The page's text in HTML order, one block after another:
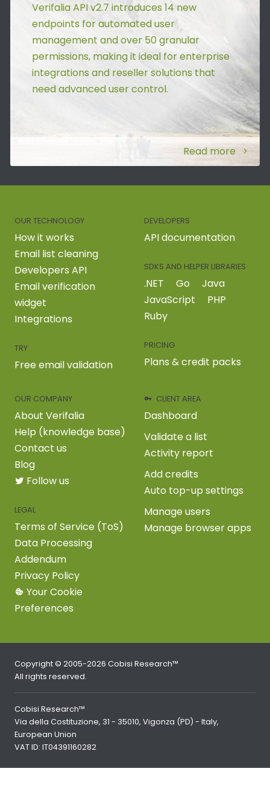
Verifalia API v2.7 introduces 14 new
endpoints for automated user
management and over 50 granular
permissions, making it ideal for enterprise
integrations and reseller solutions that
need advanced user control.
Read more
OUR TECHNOLOGY
How it works
Email list cleaning
Developers API
Email verification
widget
Integrations
TRY
Free email validation
DEVELOPERS
API documentation
SDKS AND HELPER LIBRARIES
.NET Go
Java
JavaScript
PHP
Ruby
PRICING
Plans & credit packs
OUR COMPANY
About Verifalia
Help (knowledge base)
Contact us
Blog
Follow us
LEGAL
Terms of Service (ToS)
Data Processing
Addendum
Privacy Policy
Your Cookie
Preferences
CLIENT AREA
Dashboard
Validate a list
Activity report
Add credits
Auto top-up settings
Manage users
Manage browser apps
Copyright © 2005-2026 Cobisi Research™
All rights reserved.
Cobisi Research™
Via della Costituzione, 31 - 35010, Vigonza (PD) - Italy,
European Union
VAT ID: IT04391160282